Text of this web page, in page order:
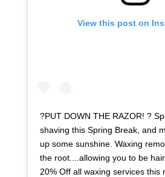
View this post on
?PUT DOWN THE RAZOR! ?
shaving this Spring Break, and
up some sunshine. Waxing
the root....allowing you to be
20% Off all waxing services this